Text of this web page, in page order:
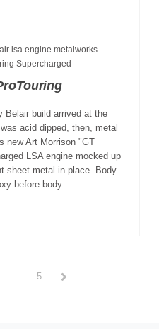
lsa engine metalworks
Supercharged
Belair build arrived at the
acid dipped, then, metal
new Art Morrison "GT
LSA engine mocked up
sheet metal in place. Body
before body…
… 5